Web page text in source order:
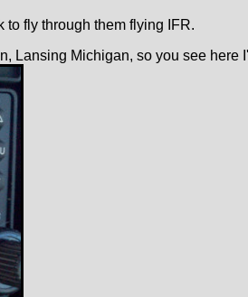
to fly through them flying IFR.
Lansing Michigan, so you see here